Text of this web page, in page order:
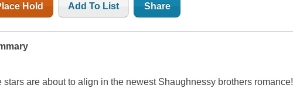
Hold Add To List Share
stars are about to align in the newest Shaughnessy brothers romance!